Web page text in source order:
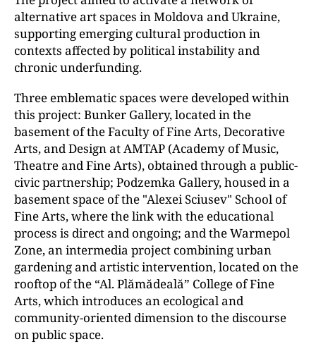
alternative art spaces in Moldova and Ukraine,
supporting emerging cultural production in
contexts affected by political instability and
chronic underfunding.
Three emblematic spaces were developed within
this project: Bunker Gallery, located in the
basement of the Faculty of Fine Arts, Decorative
Arts, and Design at AMTAP (Academy of Music,
Theatre and Fine Arts), obtained through a public-
civic partnership; Podzemka Gallery, housed in a
basement space of the "Alexei Sciusev" School of
Fine Arts, where the link with the educational
process is direct and ongoing; and the Warmepol
Zone, an intermedia project combining urban
gardening and artistic intervention, located on the
rooftop of the “Al. Plămădeală” College of Fine
Arts, which introduces an ecological and
community-oriented dimension to the discourse
on public space.